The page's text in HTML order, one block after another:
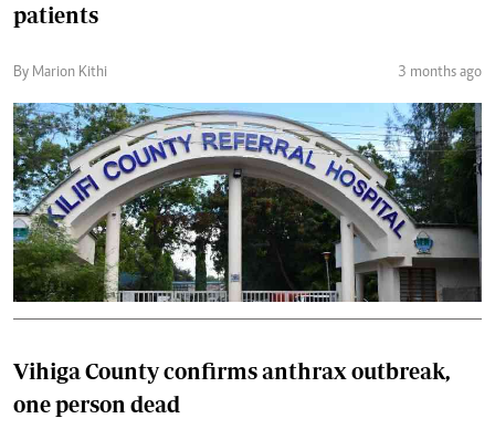
patients
By Marion Kithi 3 months ago
Vihiga County confirms anthrax outbreak,
one person dead